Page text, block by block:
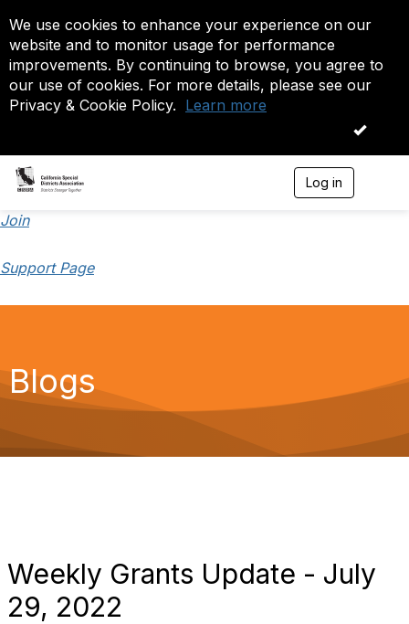
We use cookies to enhance your experience on our
website and to monitor usage for performance
improvements. By continuing to browse, you agree to
our use of cookies. For more details, please see our
Privacy & Cookie Policy. Learn more
OK
Log in
Join
Support Page
Blogs
Weekly Grants Update - July
29, 2022